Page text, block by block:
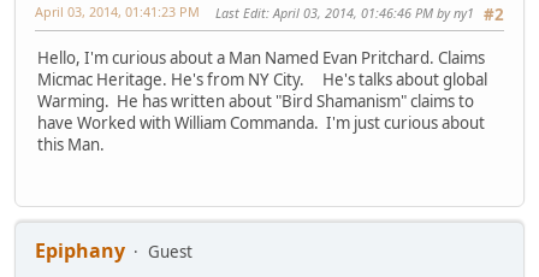
#2
April 03, 2014, 01:41:23 PM Last Edit: April 03, 2014, 01:46:46 PM by ny1
Hello, I'm curious about a Man Named Evan Pritchard. Claims
Micmac Heritage. He's from NY City. He's talks about global
Warming. He has written about "Bird Shamanism" claims to
have Worked with William Commanda. I'm just curious about
this Man.
Epiphany
Guest